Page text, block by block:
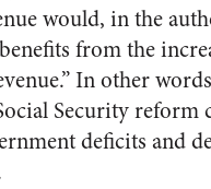
would, in the
from the
In other
Security reform
deficits and